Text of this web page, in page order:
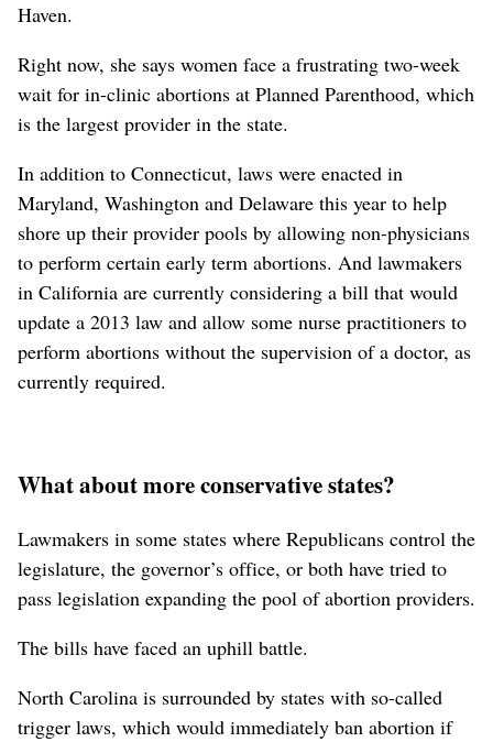
Haven.
Right now, she says women face a frustrating two-week
wait for in-clinic abortions at Planned Parenthood, which
is the largest provider in the state.
In addition to Connecticut, laws were enacted in
Maryland, Washington and Delaware this year to help
shore up their provider pools by allowing non-physicians
to perform certain early term abortions. And lawmakers
in California are currently considering a bill that would
update a 2013 law and allow some nurse practitioners to
perform abortions without the supervision of a doctor, as
currently required.
What about more conservative states?
Lawmakers in some states where Republicans control the
legislature, the governor’s office, or both have tried to
pass legislation expanding the pool of abortion providers.
The bills have faced an uphill battle.
North Carolina is surrounded by states with so-called
trigger laws, which would immediately ban abortion if